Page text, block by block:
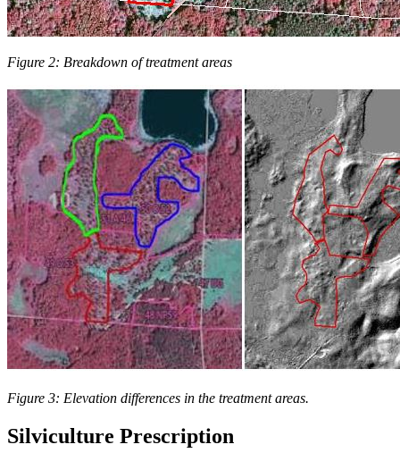
Figure 2: Breakdown of treatment areas
Figure 3: Elevation differences in the treatment areas.
Silviculture Prescription